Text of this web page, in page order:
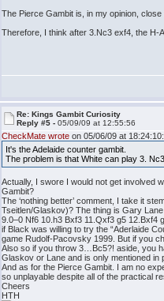
The Pierce Gambit is, in my opinion,
Therefore, I think after 3.Nc3 exf4, the H-
Re: Kings Gambit Curiosity
Reply #5 -05/09/09 at 12:55:56
CheckMate wrote on 05/06/09 at 18:24:10:
It's the Adelaide counter gambit.
The problem is that White can play 3.
Actually, I swore I would not get involved
Gambit?
The ‘nothing better’ comment, I take it
Tseitlen/Glaskov)? The thing is Gary
9.0–0 Nf6 10.h3 Bxf3 11.Qxf3 g5
if Black was willing to try the “Aderlaide
game Rudolf-Pacovsky 1999. But if you
Also so if you throw 3…Bc5?! aside, you
Glaskov or Lane and is only mentioned in
And as for the Pierce Gambit. I am no
so unplayable despite all of the practical
Cheers
HTH